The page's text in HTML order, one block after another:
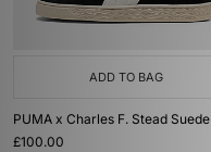
ADD TO BAG
PUMA x Charles F. Stead Suede
£100.00